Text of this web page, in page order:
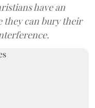
have an
they can bury their